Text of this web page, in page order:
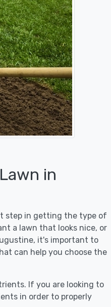
in
step in getting the type of
a lawn that looks nice, or
it's important to
can help you choose the
If you are looking to
in order to properly